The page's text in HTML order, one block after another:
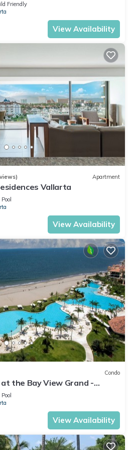
Marina Vallarta at this Condo.
Friendly
View Availability
Apartment
Vallarta
Pool
View Availability
Condo
the Bay View Grand -
Pool
View Availability